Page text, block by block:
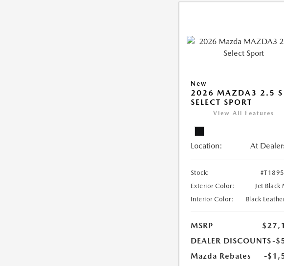
New
2026 MAZDA3 2.5 S
SELECT SPORT
View All Features
Location: At
Stock:
Exterior Color:
Jet Black
Interior Color:
Black
MSRP
DEALER DISCOUNTS-
Mazda Rebates
-